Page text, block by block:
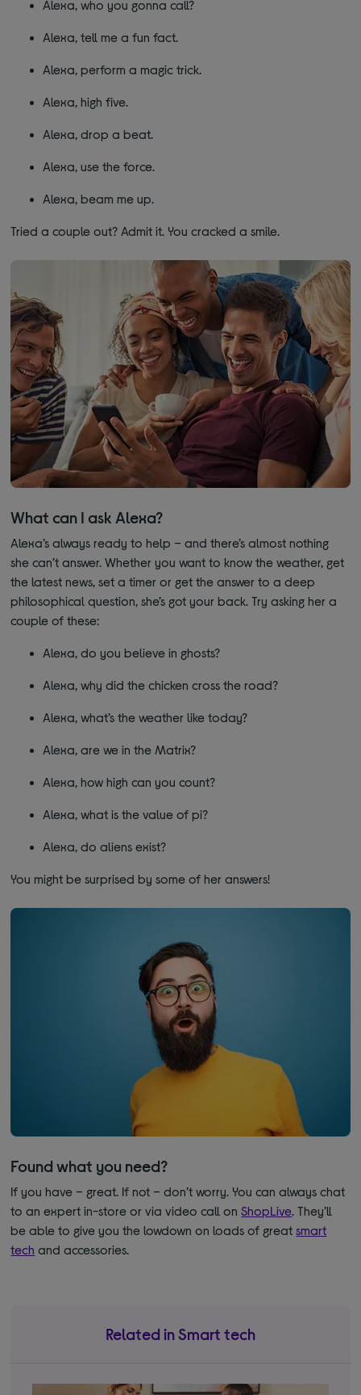
Alexa, who you gonna call?
Alexa, tell me a fun fact.
Alexa, perform a magic trick.
Alexa, high five.
Alexa, drop a beat.
Alexa, use the force.
Alexa, beam me up.
Tried a couple out? Admit it. You cracked a smile.
What can I ask Alexa?
Alexa’s always ready to help – and there’s almost nothing
she can’t answer. Whether you want to know the weather, get
the latest news, set a timer or get the answer to a deep
philosophical question, she’s got your back. Try asking her a
couple of these:
Alexa, do you believe in ghosts?
Alexa, why did the chicken cross the road?
Alexa, what’s the weather like today?
Alexa, are we in the Matrix?
Alexa, how high can you count?
Alexa, what is the value of pi?
Alexa, do aliens exist?
You might be surprised by some of her answers!
Found what you need?
If you have – great. If not – don’t worry. You can always chat
to an expert in-store or via video call onShopLive . They’ll
be able to give you the lowdown on loads of greatsmart
tech and accessories.
Related in Smart tech